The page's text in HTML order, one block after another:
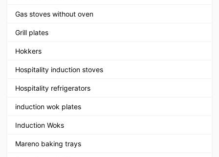
Gas stoves without oven
Grill plates
Hokkers
Hospitality induction stoves
Hospitality refrigerators
induction wok plates
Induction Woks
Mareno baking trays